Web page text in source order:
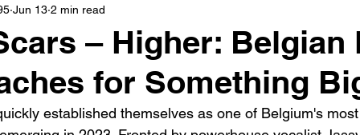
Once posts are published, you’ll see them here.
(feat.
Indie Movies
– Higher: Belgian
for Something
Jun 13 2 min read
established themselves as one of Belgium's